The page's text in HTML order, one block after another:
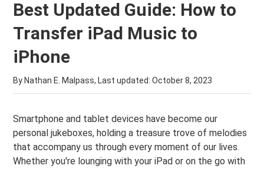
Best Updated Guide: How to
Transfer iPad Music to
iPhone
By Nathan E. Malpass, Last updated:October 8, 2023
Smartphone and tablet devices have become our
personal jukeboxes, holding a treasure trove of melodies
that accompany us through every moment of our lives.
Whether you're lounging with your iPad or on the go with